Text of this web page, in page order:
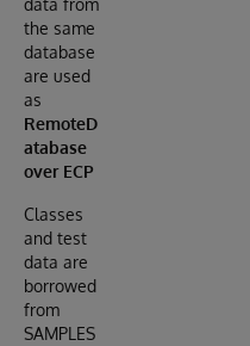
data from
the same
database
are used
as
RemoteD
atabase
over ECP
Classes
and test
data are
borrowed
from
SAMPLES